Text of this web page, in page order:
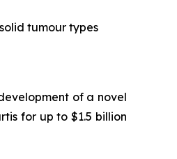
tumour types
of a novel
for up to $1.5 billion